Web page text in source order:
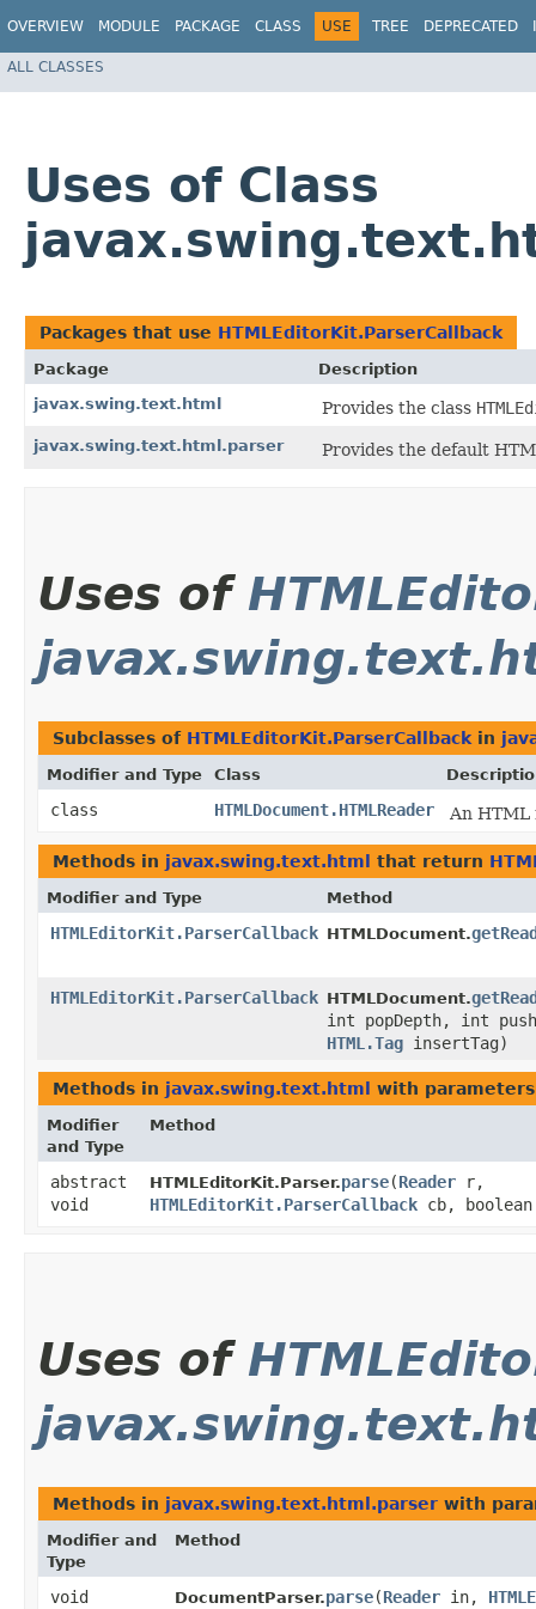
OVERVIEW MODULE PACKAGE CLASS USE TREE DEPRECATED
ALL CLASSES
Uses of Class
Packages that use HTMLEditorKit.ParserCallback
Package
Description
javax.swing.text.html
Provides the class
javax.swing.text.html.parser Provides the default
Uses of
Subclasses of HTMLEditorKit.ParserCallback in
Modifier and Type Class
class HTMLDocument.HTMLReader An
Methods in javax.swing.text.html that return
Modifier and Type Method
HTMLEditorKit.ParserCallback HTMLDocument.
HTMLEditorKit.ParserCallback HTMLDocument.
int popDepth, int
HTML.Tag insertTag)
Methods in javax.swing.text.html with
Modifier
and Type
Method
abstract
void
HTMLEditorKit.Parser.parse​(Reader r,
HTMLEditorKit.ParserCallback cb,
Uses of
Methods in javax.swing.text.html.parser with
Modifier and
Type
Method
void DocumentParser.parse​(Reader in,